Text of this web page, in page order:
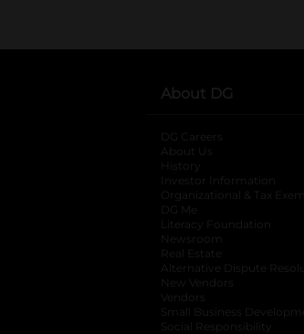
About DG
DG Careers
About Us
History
Investor Information
Organizational & Tax
DG Me
Literacy Foundation
Newsroom
Real Estate
Alternative Dispute
New Vendors
Vendors
Small Business
Social Responsibility